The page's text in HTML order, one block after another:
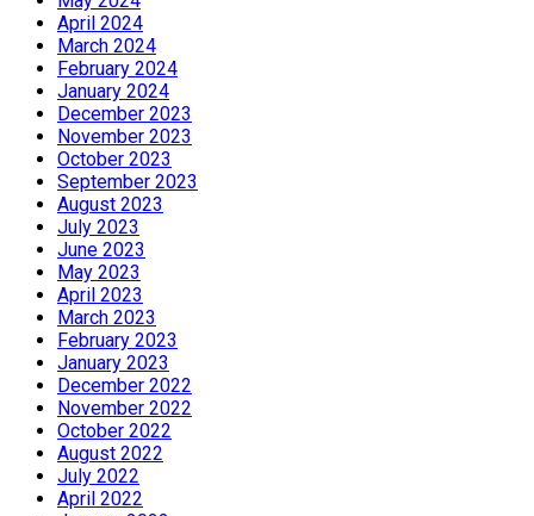
April 2024
March 2024
February 2024
January 2024
December 2023
November 2023
October 2023
September 2023
August 2023
July 2023
June 2023
May 2023
April 2023
March 2023
February 2023
January 2023
December 2022
November 2022
October 2022
August 2022
July 2022
April 2022